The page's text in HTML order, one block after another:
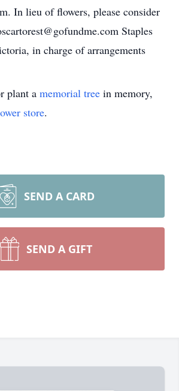
In lieu of flowers, please consider
Staples
in charge of arrangements
plant a memorial tree in memory,
store.
SEND A CARD
SEND A GIFT